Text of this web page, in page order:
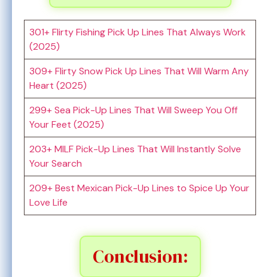
301+ Flirty Fishing Pick Up Lines That Always Work
(2025)
309+ Flirty Snow Pick Up Lines That Will Warm Any
Heart (2025)
299+ Sea Pick-Up Lines That Will Sweep You Off
Your Feet (2025)
203+ MILF Pick-Up Lines That Will Instantly Solve
Your Search
209+ Best Mexican Pick-Up Lines to Spice Up Your
Love Life
Conclusion: